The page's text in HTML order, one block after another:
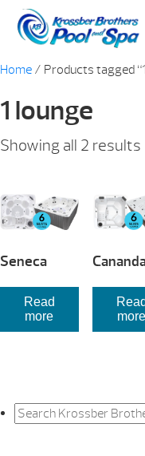
Home / Products tagged
1 lounge
Showing all 2 results
Seneca
Read
more
Read
more
for: